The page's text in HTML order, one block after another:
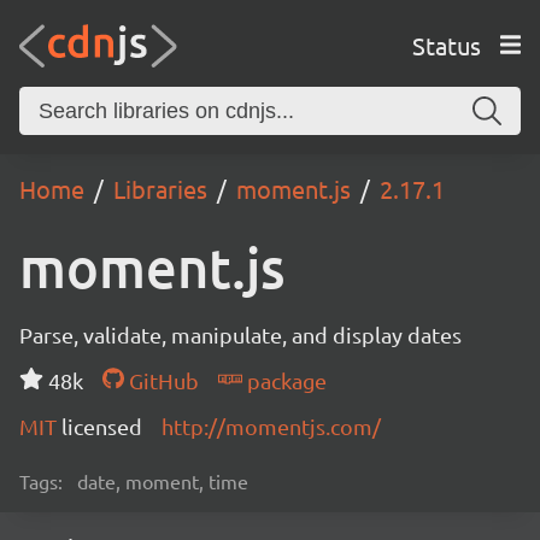
Status
Home Libraries moment.js 2.17.1
moment.js
Parse, validate, manipulate, and display dates
48k
GitHub
package
MIT licensed http://momentjs.com/
Tags: date, moment, time